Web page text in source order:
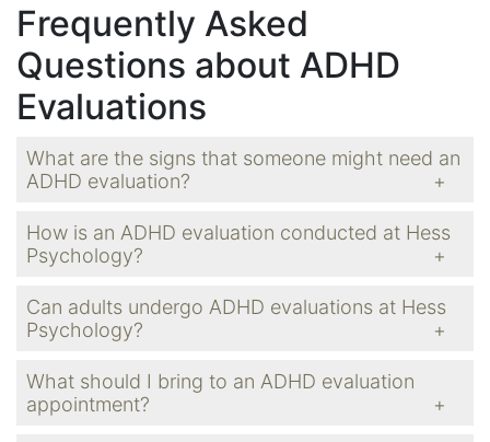
Frequently Asked
Questions about ADHD
Evaluations
What are the signs that someone might need an
ADHD evaluation?
How is an ADHD evaluation conducted at Hess
Psychology?
Can adults undergo ADHD evaluations at Hess
Psychology?
What should I bring to an ADHD evaluation
appointment?